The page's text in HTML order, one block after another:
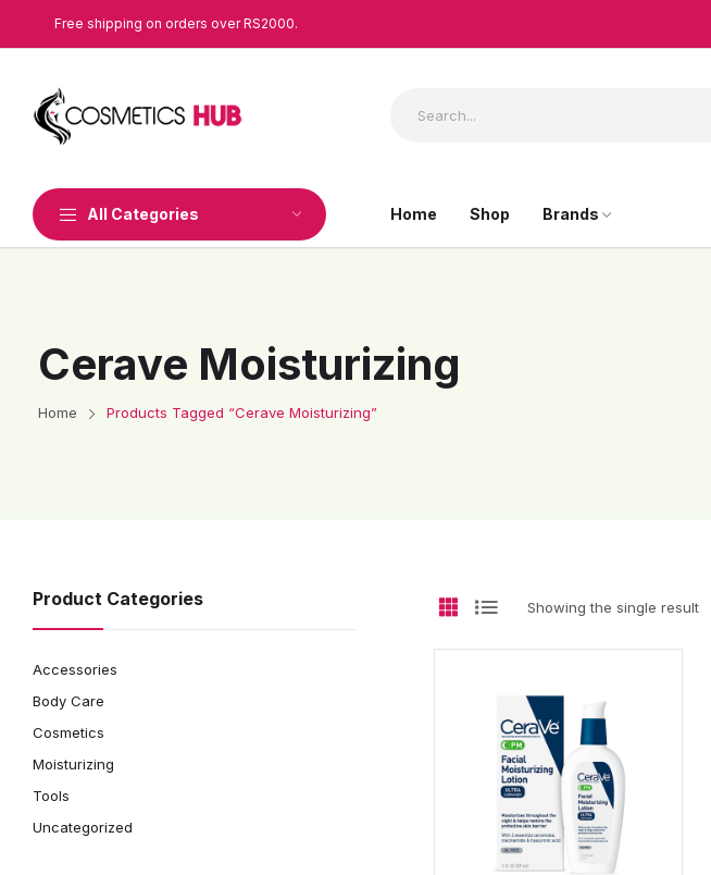
Free shipping on orders over RS2000.
All Categories Home Shop Brands
Cerave Moisturizing
Home Products Tagged “Cerave Moisturizing”
Showing the single result
Product Categories
Accessories
Body Care
Cosmetics
Moisturizing
Tools
Uncategorized